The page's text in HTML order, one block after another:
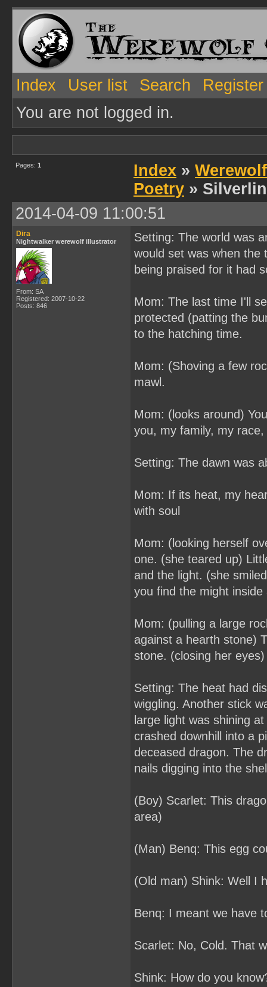
Index User list Search
Register
You are not logged in.
Pages: 1 Index »
Poetry »
2014-04-09 11:00:51
Dira
Nightwalker werewolf illustrator
From: SA
Registered: 2007-10-22
Posts: 846
Setting: The world was
would set was when the
being praised for it had
Mom: The last time I'll
protected (patting the
to the hatching time.
Mom: (Shoving a few
mawl.
Mom: (looks around)
you, my family, my
Setting: The dawn was
Mom: If its heat, my
with soul
Mom: (looking herself
one. (she teared up)
and the light. (she
you find the might
Mom: (pulling a large
against a hearth stone)
stone. (closing her
Setting: The heat had
wiggling. Another stick
large light was shining
crashed downhill into a
deceased dragon. The
nails digging into the
(Boy) Scarlet: This
area)
(Man) Benq: This egg
(Old man) Shink: Well I
Benq: I meant we have
Scarlet: No, Cold. That
Shink: How do you